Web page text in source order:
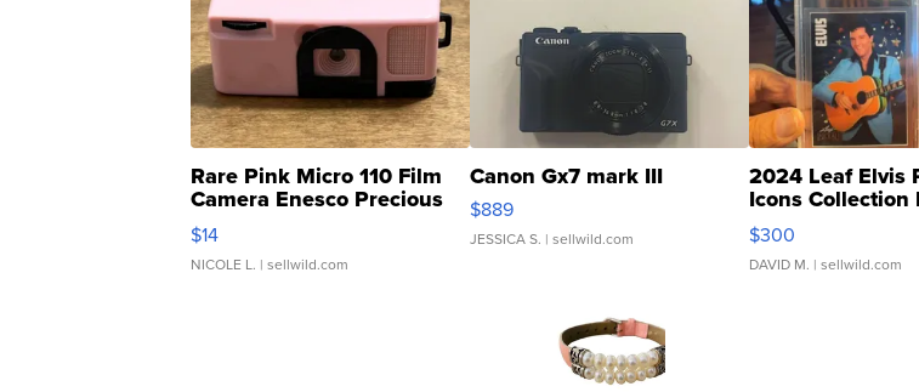
Rare Pink Micro 110 Film
Camera Enesco Precious
Moments TD4
$14
NICOLE L. | sellwild.com
Canon Gx7 mark III
$889
JESSICA S. | sellwild.com
2024 Leaf Elvis
Icons Collection
SSP Clear ...
$300
DAVID M. | sellwild.com